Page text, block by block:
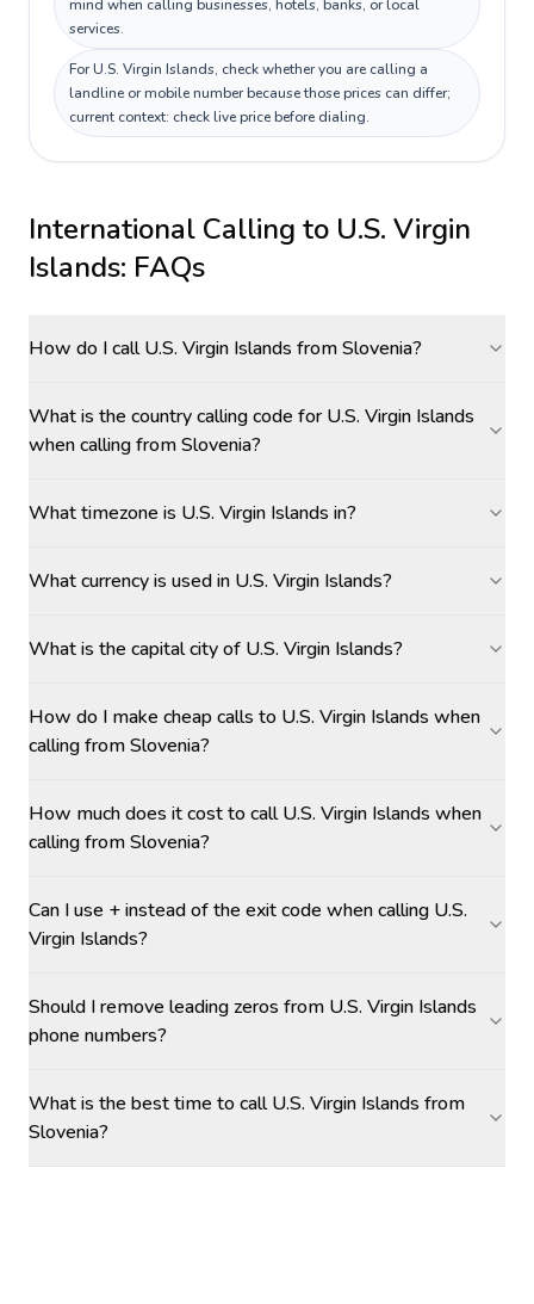
mind when calling businesses, hotels, banks, or local
services.
For U.S. Virgin Islands, check whether you are calling a
landline or mobile number because those prices can differ;
current context: check live price before dialing.
International Calling to U.S. Virgin
Islands: FAQs
How do I call U.S. Virgin Islands from Slovenia?
What is the country calling code for U.S. Virgin Islands
when calling from Slovenia?
What timezone is U.S. Virgin Islands in?
What currency is used in U.S. Virgin Islands?
What is the capital city of U.S. Virgin Islands?
How do I make cheap calls to U.S. Virgin Islands when
calling from Slovenia?
How much does it cost to call U.S. Virgin Islands when
calling from Slovenia?
Can I use + instead of the exit code when calling U.S.
Virgin Islands?
Should I remove leading zeros from U.S. Virgin Islands
phone numbers?
What is the best time to call U.S. Virgin Islands from
Slovenia?